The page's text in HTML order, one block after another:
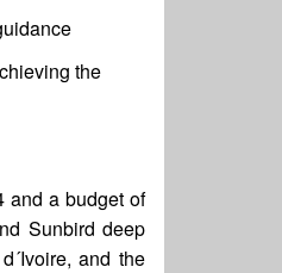
the
and a budget of
Sunbird deep
and the